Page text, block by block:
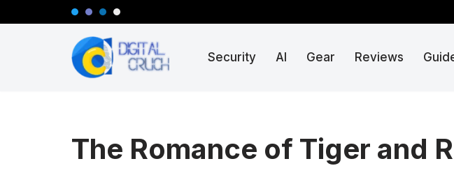
Security AI Gear Reviews
The Romance of Tiger and